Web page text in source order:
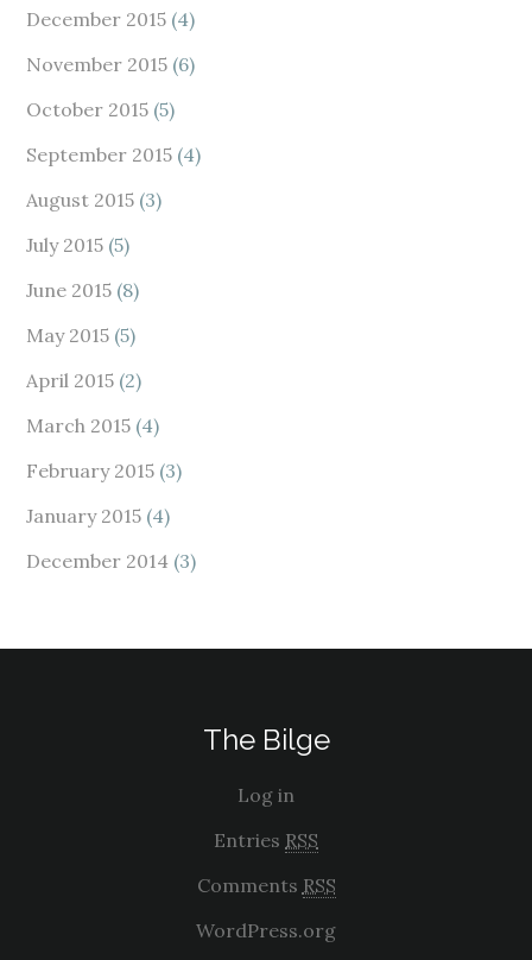
December 2015 (4)
November 2015 (6)
October 2015 (5)
September 2015 (4)
August 2015 (3)
July 2015 (5)
June 2015 (8)
May 2015 (5)
April 2015 (2)
March 2015 (4)
February 2015 (3)
January 2015 (4)
December 2014 (3)
The Bilge
Log in
Entries RSS
Comments RSS
WordPress.org